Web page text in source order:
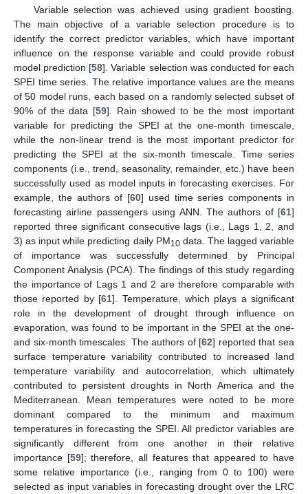
Variable selection was achieved using gradient boosting.
The main objective of a variable selection procedure is to
identify the correct predictor variables, which have important
influence on the response variable and could provide robust
model prediction [58]. Variable selection was conducted for each
SPEI time series. The relative importance values are the means
of 50 model runs, each based on a randomly selected subset of
90% of the data [59]. Rain showed to be the most important
variable for predicting the SPEI at the one-month timescale,
while the non-linear trend is the most important predictor for
predicting the SPEI at the six-month timescale. Time series
components (i.e., trend, seasonality, remainder, etc.) have been
successfully used as model inputs in forecasting exercises. For
example, the authors of [60] used time series components in
forecasting airline passengers using ANN. The authors of [61]
reported three significant consecutive lags (i.e., Lags 1, 2, and
3) as input while predicting daily PM10data. The lagged variable
of importance was successfully determined by Principal
Component Analysis (PCA). The findings of this study regarding
the importance of Lags 1 and 2 are therefore comparable with
those reported by [61]. Temperature, which plays a significant
role in the development of drought through influence on
evaporation, was found to be important in the SPEI at the one-
and six-month timescales. The authors of [62] reported that sea
surface temperature variability contributed to increased land
temperature variability and autocorrelation, which ultimately
contributed to persistent droughts in North America and the
Mediterranean. Mean temperatures were noted to be more
dominant compared to the minimum and maximum
temperatures in forecasting the SPEI. All predictor variables are
significantly different from one another in their relative
importance [59]; therefore, all features that appeared to have
some relative importance (i.e., ranging from 0 to 100) were
selected as input variables in forecasting drought over the LRC